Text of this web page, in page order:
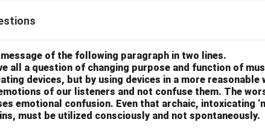
of the following paragraph in two lines.
all a question of changing purpose and function of
devices, but by using devices in a more reasonable
of our listeners and not confuse them. The
emotional confusion. Even that archaic, intoxicating
must be utilized consciously and not spontaneously.